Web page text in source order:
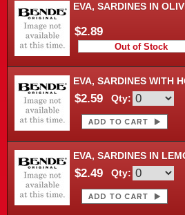
EVA, SARDINES IN
$2.89
Out of Stock
EVA, SARDINES WITH
$2.59 Qty:
EVA, SARDINES IN
$2.49 Qty: